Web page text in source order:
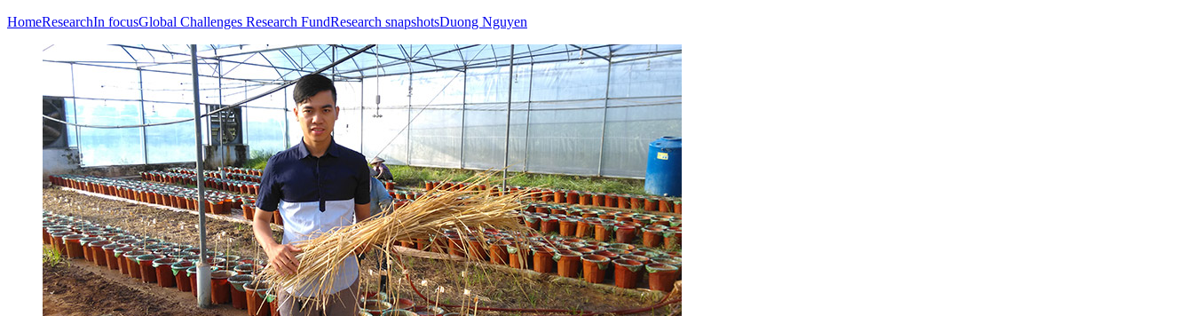
HomeResearchIn focusGlobal Challenges Research FundResearch snapshotsDuong Nguyen